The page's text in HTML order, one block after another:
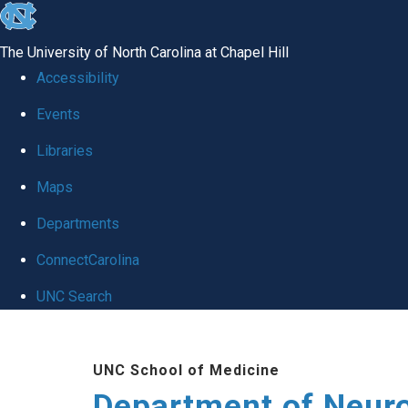
skip to the end of the global utility bar
The University of North Carolina at Chapel Hill
Accessibility
Events
Libraries
Maps
Departments
ConnectCarolina
UNC Search
UNC School of Medicine